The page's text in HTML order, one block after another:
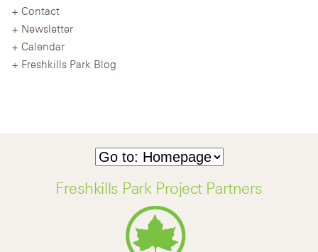
Contact
Newsletter
Calendar
Freshkills Park Blog
Freshkills Park Project Partners